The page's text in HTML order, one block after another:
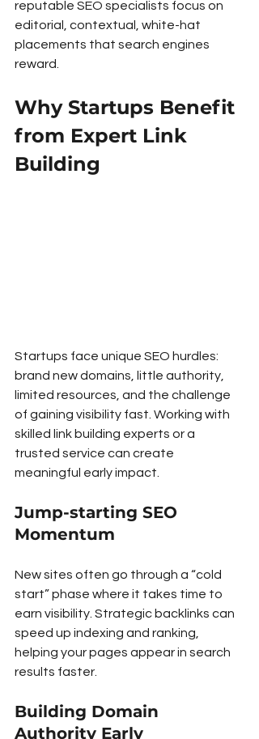
reputable SEO specialists focus on
editorial, contextual, white-hat
placements that search engines
reward.
Why Startups Benefit
from Expert Link
Building
Startups face unique SEO hurdles:
brand new domains, little authority,
limited resources, and the challenge
of gaining visibility fast. Working with
skilled link building experts or a
trusted service can create
meaningful early impact.
Jump-starting SEO
Momentum
New sites often go through a “cold
start” phase where it takes time to
earn visibility. Strategic backlinks can
speed up indexing and ranking,
helping your pages appear in search
results faster.
Building Domain
Authority Early